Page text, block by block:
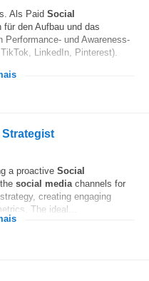
Als Paid Social
für den Aufbau und das
Performance- und Awareness-
LinkedIn, Pinterest).
Strategist
a proactive Social
social mediachannels for
creating engaging
The ideal...